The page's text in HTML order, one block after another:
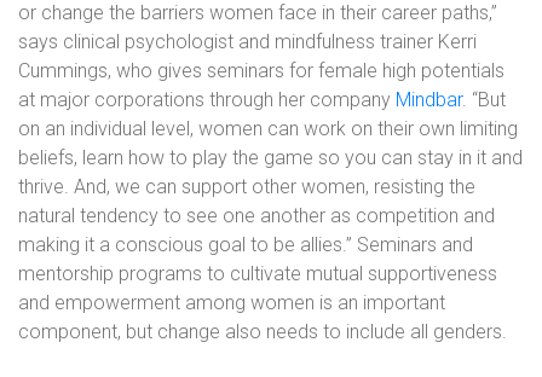
or change the barriers women face in their career paths,”
says clinical psychologist and mindfulness trainer Kerri
Cummings, who gives seminars for female high potentials
at major corporations through her company Mindbar. “But
on an individual level, women can work on their own limiting
beliefs, learn how to play the game so you can stay in it and
thrive. And, we can support other women, resisting the
natural tendency to see one another as competition and
making it a conscious goal to be allies.” Seminars and
mentorship programs to cultivate mutual supportiveness
and empowerment among women is an important
component, but change also needs to include all genders.